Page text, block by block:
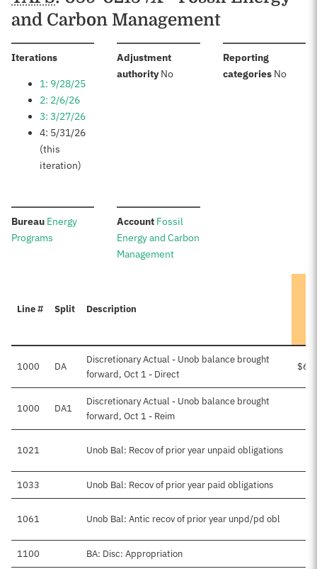
and Carbon Management
Iterations:
1: 9/28/25
2: 2/6/26
3: 3/27/26
4: 5/31/26
(this
iteration)
Adjustment
authority:No
Reporting
categories: No
Bureau: Energy
Programs
Account:Fossil
Energy and Carbon
Management
Line # Split Description
1000 DA
Discretionary Actual - Unob balance brought
forward, Oct 1 - Direct
1000 DA1
Discretionary Actual - Unob balance brought
forward, Oct 1 - Reim
1021 Unob Bal: Recov of prior year unpaid obligations
1033 Unob Bal: Recov of prior year paid obligations
1061 Unob Bal: Antic recov of prior year unpd/pd obl
1100 BA: Disc: Appropriation